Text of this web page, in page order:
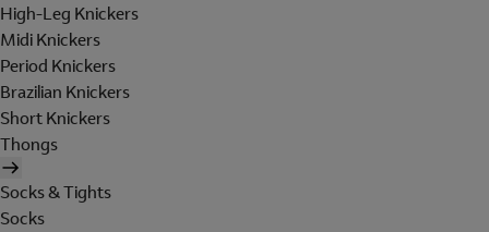
High-Leg Knickers
Midi Knickers
Period Knickers
Brazilian Knickers
Short Knickers
Thongs
Socks & Tights
Socks